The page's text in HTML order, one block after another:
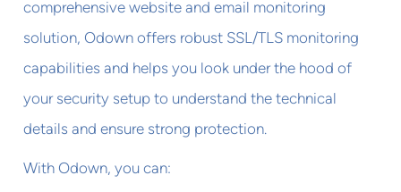
comprehensive website and email monitoring
solution, Odown offers robust SSL/TLS monitoring
capabilities and helps you look under the hood of
your security setup to understand the technical
details and ensure strong protection.
With Odown, you can: